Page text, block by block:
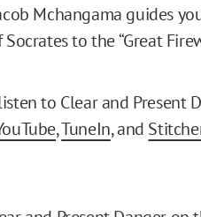
Mchangama guides
to the “Great
to Clear and Present
,TuneIn, and